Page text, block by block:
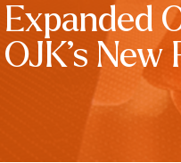
Expanded
OJK’s